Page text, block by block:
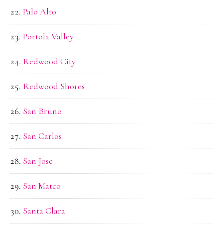
Palo Alto
Portola Valley
Redwood City
Redwood Shores
San Bruno
San Carlos
San Jose
San Mateo
Santa Clara